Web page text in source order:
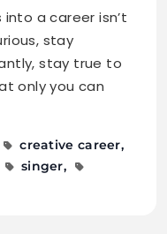
a career isn’t
stay
stay true to
only you can
creative career
singer